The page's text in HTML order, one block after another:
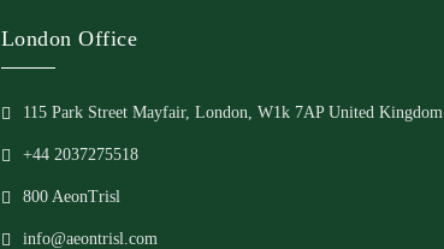
London Office
115 Park Street Mayfair, London, W1k 7AP United Kingdom
+44 2037275518
800 AeonTrisl
info@aeontrisl.com